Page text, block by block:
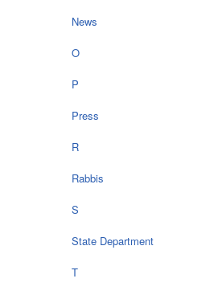
News
O
P
Press
R
Rabbis
S
State Department
T